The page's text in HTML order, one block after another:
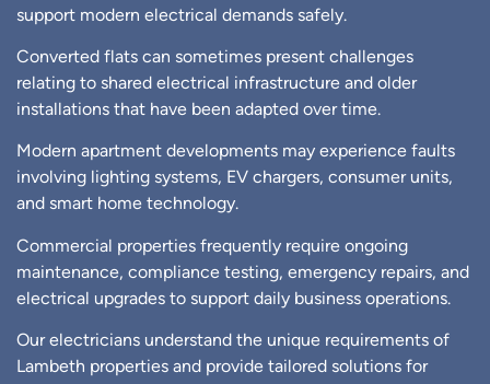
support modern electrical demands safely.
Converted flats can sometimes present challenges
relating to shared electrical infrastructure and older
installations that have been adapted over time.
Modern apartment developments may experience faults
involving lighting systems, EV chargers, consumer units,
and smart home technology.
Commercial properties frequently require ongoing
maintenance, compliance testing, emergency repairs, and
electrical upgrades to support daily business operations.
Our electricians understand the unique requirements of
Lambeth properties and provide tailored solutions for